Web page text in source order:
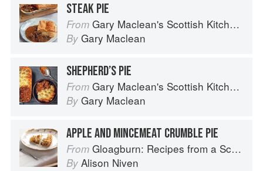
STEAK PIE
From Gary Maclean's Scottish Kitchen: Timeless traditional and contemporary recipes
By Gary Maclean
SHEPHERD’S PIE
From Gary Maclean's Scottish Kitchen: Timeless traditional and contemporary recipes
By Gary Maclean
APPLE AND MINCEMEAT CRUMBLE PIE
From Gloagburn: Recipes from a Scottish Farm
By Alison Niven